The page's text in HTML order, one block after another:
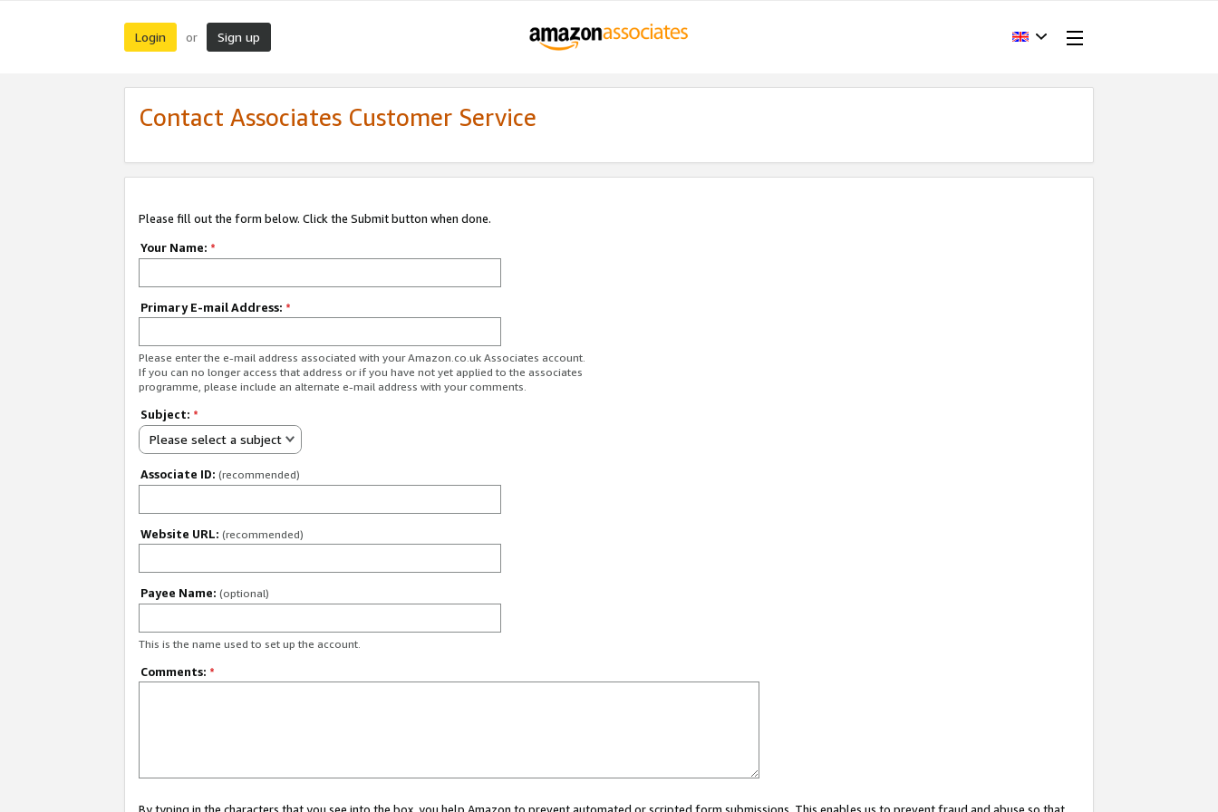
Login or Sign up
Contact Associates Customer Service
Please fill out the form below. Click the Submit button when done.
Your Name: *
Primary E-mail Address: *
Please enter the e-mail address associated with your Amazon.co.uk Associates account.
If you can no longer access that address or if you have not yet applied to the associates
programme, please include an alternate e-mail address with your comments.
Subject: *
Please select a subject
Associate ID: (recommended)
Website URL: (recommended)
Payee Name: (optional)
This is the name used to set up the account.
Comments: *